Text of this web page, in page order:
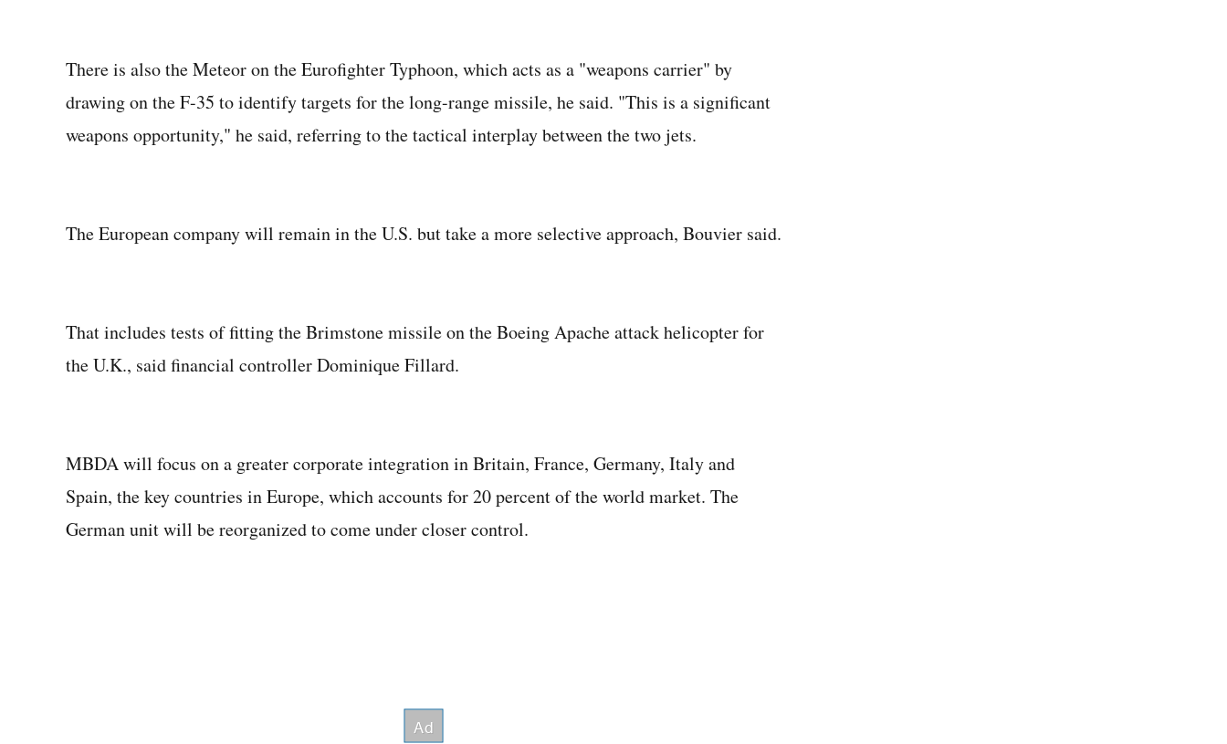
There is also the Meteor on the Eurofighter Typhoon, which acts as a "weapons carrier" by
drawing on the F-35 to identify targets for the long-range missile, he said. "This is a significant
weapons opportunity," he said, referring to the tactical interplay between the two jets.
The European company will remain in the U.S. but take a more selective approach, Bouvier said.
That includes tests of fitting the Brimstone missile on the Boeing Apache attack helicopter for
the U.K., said financial controller Dominique Fillard.
MBDA will focus on a greater corporate integration in Britain, France, Germany, Italy and
Spain, the key countries in Europe, which accounts for 20 percent of the world market. The
German unit will be reorganized to come under closer control.